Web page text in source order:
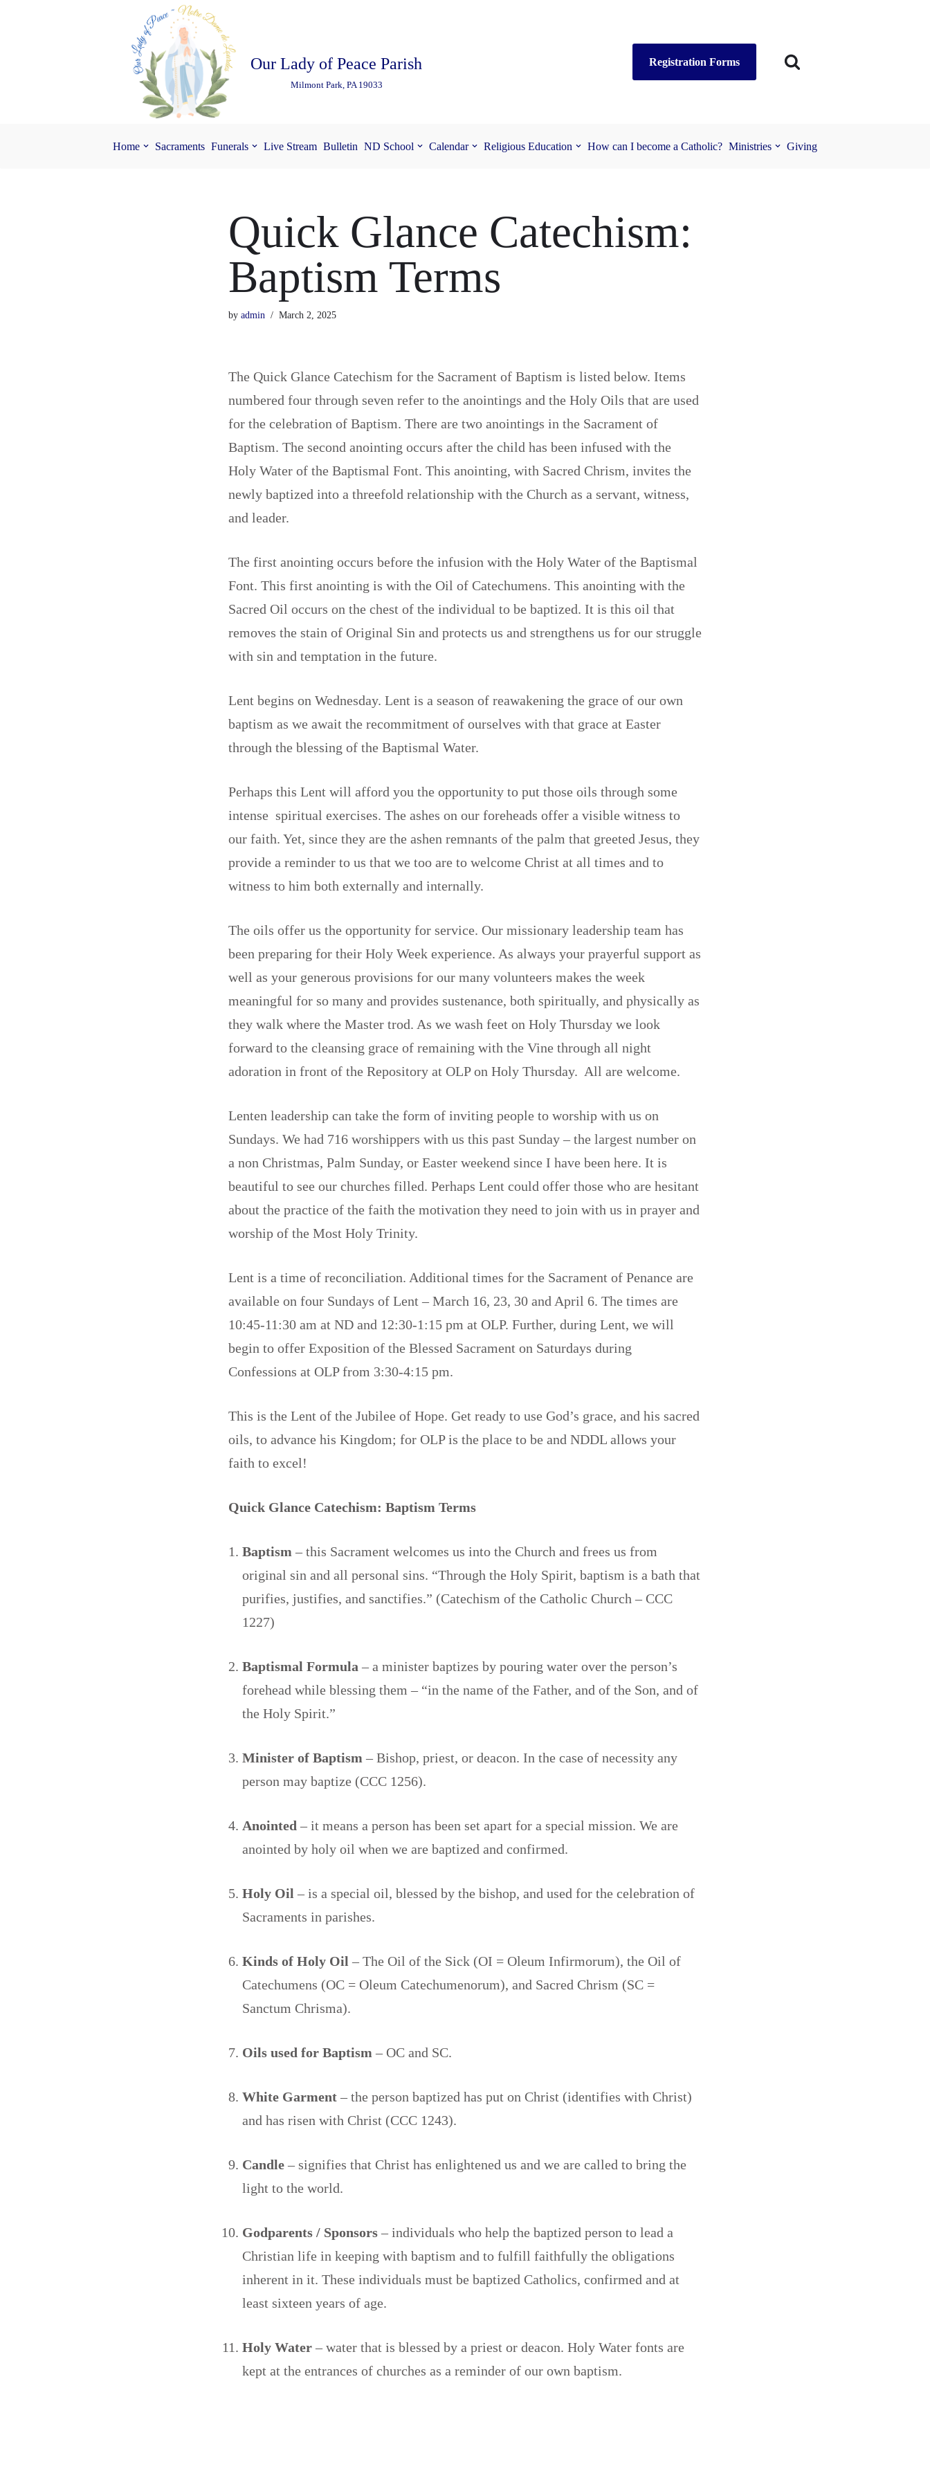
Our Lady of Peace Parish
Milmont Park, PA 19033
Registration Forms
Home Sacraments Funerals Live Stream Bulletin ND School Calendar Religious Education How can I become a Catholic? Ministries Giving
Quick Glance Catechism:
Baptism Terms
by admin March 2, 2025
The Quick Glance Catechism for the Sacrament of Baptism is listed below. Items
numbered four through seven refer to the anointings and the Holy Oils that are used
for the celebration of Baptism. There are two anointings in the Sacrament of
Baptism. The second anointing occurs after the child has been infused with the
Holy Water of the Baptismal Font. This anointing, with Sacred Chrism, invites the
newly baptized into a threefold relationship with the Church as a servant, witness,
and leader.
The first anointing occurs before the infusion with the Holy Water of the Baptismal
Font. This first anointing is with the Oil of Catechumens. This anointing with the
Sacred Oil occurs on the chest of the individual to be baptized. It is this oil that
removes the stain of Original Sin and protects us and strengthens us for our struggle
with sin and temptation in the future.
Lent begins on Wednesday. Lent is a season of reawakening the grace of our own
baptism as we await the recommitment of ourselves with that grace at Easter
through the blessing of the Baptismal Water.
Perhaps this Lent will afford you the opportunity to put those oils through some
intense spiritual exercises. The ashes on our foreheads offer a visible witness to
our faith. Yet, since they are the ashen remnants of the palm that greeted Jesus, they
provide a reminder to us that we too are to welcome Christ at all times and to
witness to him both externally and internally.
The oils offer us the opportunity for service. Our missionary leadership team has
been preparing for their Holy Week experience. As always your prayerful support as
well as your generous provisions for our many volunteers makes the week
meaningful for so many and provides sustenance, both spiritually, and physically as
they walk where the Master trod. As we wash feet on Holy Thursday we look
forward to the cleansing grace of remaining with the Vine through all night
adoration in front of the Repository at OLP on Holy Thursday. All are welcome.
Lenten leadership can take the form of inviting people to worship with us on
Sundays. We had 716 worshippers with us this past Sunday – the largest number on
a non Christmas, Palm Sunday, or Easter weekend since I have been here. It is
beautiful to see our churches filled. Perhaps Lent could offer those who are hesitant
about the practice of the faith the motivation they need to join with us in prayer and
worship of the Most Holy Trinity.
Lent is a time of reconciliation. Additional times for the Sacrament of Penance are
available on four Sundays of Lent – March 16, 23, 30 and April 6. The times are
10:45-11:30 am at ND and 12:30-1:15 pm at OLP. Further, during Lent, we will
begin to offer Exposition of the Blessed Sacrament on Saturdays during
Confessions at OLP from 3:30-4:15 pm.
This is the Lent of the Jubilee of Hope. Get ready to use God’s grace, and his sacred
oils, to advance his Kingdom; for OLP is the place to be and NDDL allows your
faith to excel!
Quick Glance Catechism: Baptism Terms
Baptism – this Sacrament welcomes us into the Church and frees us from
original sin and all personal sins. “Through the Holy Spirit, baptism is a bath that
purifies, justifies, and sanctifies.” (Catechism of the Catholic Church – CCC
1227)
Baptismal Formula – a minister baptizes by pouring water over the person’s
forehead while blessing them – “in the name of the Father, and of the Son, and of
the Holy Spirit.”
Minister of Baptism – Bishop, priest, or deacon. In the case of necessity any
person may baptize (CCC 1256).
Anointed – it means a person has been set apart for a special mission. We are
anointed by holy oil when we are baptized and confirmed.
Holy Oil – is a special oil, blessed by the bishop, and used for the celebration of
Sacraments in parishes.
Kinds of Holy Oil – The Oil of the Sick (OI = Oleum Infirmorum), the Oil of
Catechumens (OC = Oleum Catechumenorum), and Sacred Chrism (SC =
Sanctum Chrisma).
Oils used for Baptism – OC and SC.
White Garment – the person baptized has put on Christ (identifies with Christ)
and has risen with Christ (CCC 1243).
Candle – signifies that Christ has enlightened us and we are called to bring the
light to the world.
Godparents / Sponsors – individuals who help the baptized person to lead a
Christian life in keeping with baptism and to fulfill faithfully the obligations
inherent in it. These individuals must be baptized Catholics, confirmed and at
least sixteen years of age.
Holy Water – water that is blessed by a priest or deacon. Holy Water fonts are
kept at the entrances of churches as a reminder of our own baptism.